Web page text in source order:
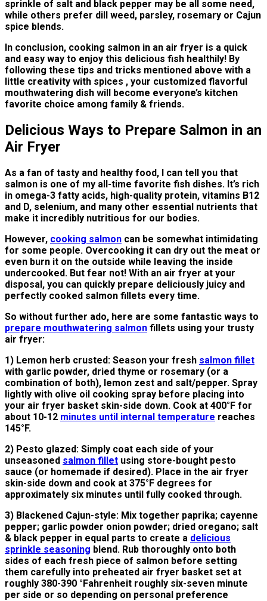
sprinkle of salt and black pepper may be all some need,
while others prefer dill weed, parsley, rosemary or Cajun
spice blends.
In conclusion, cooking salmon in an air fryer is a quick
and easy way to enjoy this delicious fish healthily! By
following these tips and tricks mentioned above with a
little creativity with spices , your customized flavorful
mouthwatering dish will become everyone’s kitchen
favorite choice among family & friends.
Delicious Ways to Prepare Salmon in an
Air Fryer
As a fan of tasty and healthy food, I can tell you that
salmon is one of my all-time favorite fish dishes. It’s rich
in omega-3 fatty acids, high-quality protein, vitamins B12
and D, selenium, and many other essential nutrients that
make it incredibly nutritious for our bodies.
However, cooking salmon can be somewhat intimidating
for some people. Overcooking it can dry out the meat or
even burn it on the outside while leaving the inside
undercooked. But fear not! With an air fryer at your
disposal, you can quickly prepare deliciously juicy and
perfectly cooked salmon fillets every time.
So without further ado, here are some fantastic ways to
prepare mouthwatering salmon fillets using your trusty
air fryer:
1) Lemon herb crusted: Season your fresh salmon fillet
with garlic powder, dried thyme or rosemary (or a
combination of both), lemon zest and salt/pepper. Spray
lightly with olive oil cooking spray before placing into
your air fryer basket skin-side down. Cook at 400°F for
about 10-12 minutes until internal temperature reaches
145°F.
2) Pesto glazed: Simply coat each side of your
unseasoned salmon fillet using store-bought pesto
sauce (or homemade if desired). Place in the air fryer
skin-side down and cook at 375°F degrees for
approximately six minutes until fully cooked through.
3) Blackened Cajun-style: Mix together paprika; cayenne
pepper; garlic powder onion powder; dried oregano; salt
& black pepper in equal parts to create a delicious
sprinkle seasoning blend. Rub thoroughly onto both
sides of each fresh piece of salmon before setting
them carefully into preheated air fryer basket set at
roughly 380-390 °Fahrenheit roughly six-seven minute
per side or so depending on personal preference